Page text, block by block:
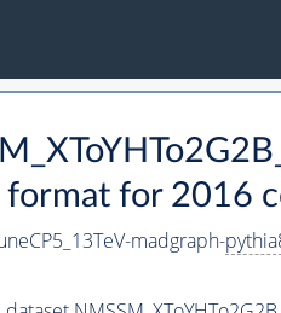
for 2016
madgraph-